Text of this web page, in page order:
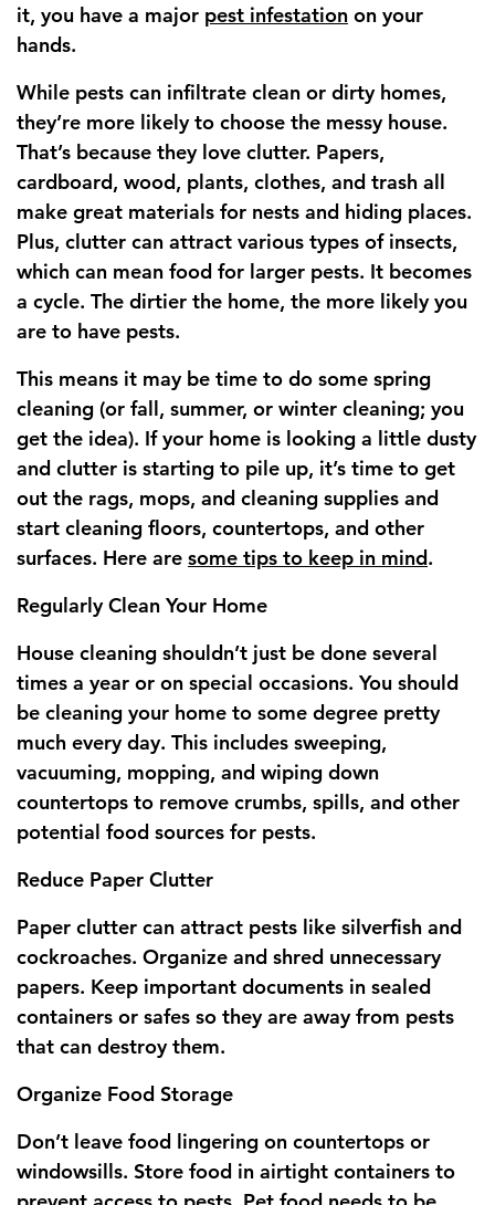
it, you have a major pest infestation on your
hands.
While pests can infiltrate clean or dirty homes,
they’re more likely to choose the messy house.
That’s because they love clutter. Papers,
cardboard, wood, plants, clothes, and trash all
make great materials for nests and hiding places.
Plus, clutter can attract various types of insects,
which can mean food for larger pests. It becomes
a cycle. The dirtier the home, the more likely you
are to have pests.
This means it may be time to do some spring
cleaning (or fall, summer, or winter cleaning; you
get the idea). If your home is looking a little dusty
and clutter is starting to pile up, it’s time to get
out the rags, mops, and cleaning supplies and
start cleaning floors, countertops, and other
surfaces. Here are some tips to keep in mind.
Regularly Clean Your Home
House cleaning shouldn’t just be done several
times a year or on special occasions. You should
be cleaning your home to some degree pretty
much every day. This includes sweeping,
vacuuming, mopping, and wiping down
countertops to remove crumbs, spills, and other
potential food sources for pests.
Reduce Paper Clutter
Paper clutter can attract pests like silverfish and
cockroaches. Organize and shred unnecessary
papers. Keep important documents in sealed
containers or safes so they are away from pests
that can destroy them.
Organize Food Storage
Don’t leave food lingering on countertops or
windowsills. Store food in airtight containers to